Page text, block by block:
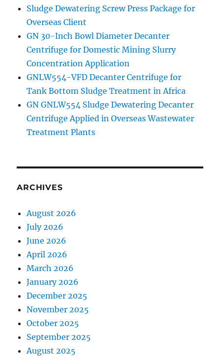
Storage
Tank
Project
Sludge Dewatering Screw Press Package for
Overseas Client
GN 30-Inch Bowl Diameter Decanter
Centrifuge for Domestic Mining Slurry
Concentration Application
GNLW554-VFD Decanter Centrifuge for
Tank Bottom Sludge Treatment in Africa
GN GNLW554 Sludge Dewatering Decanter
Centrifuge Applied in Overseas Wastewater
Treatment Plants
ARCHIVES
August 2026
July 2026
June 2026
April 2026
March 2026
January 2026
December 2025
November 2025
October 2025
September 2025
August 2025